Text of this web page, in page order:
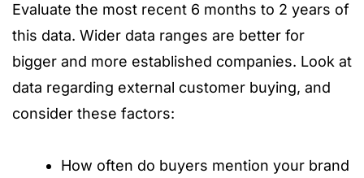
Evaluate the most recent 6 months to 2 years of
this data. Wider data ranges are better for
bigger and more established companies. Look at
data regarding external customer buying, and
consider these factors:
How often do buyers mention your brand